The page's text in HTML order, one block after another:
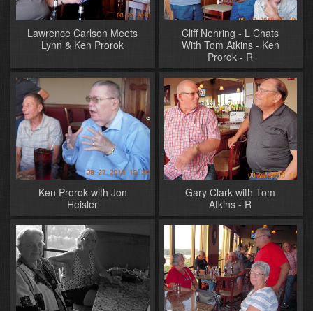
Lawrence Carlson Meets
Lynn & Ken Prorok
Cliff Nehring - L Chats
With Tom Atkins - Ken
Prorok - R
Ken Prorok with Jon
Heisler
Gary Clark with Tom
Atkins - R